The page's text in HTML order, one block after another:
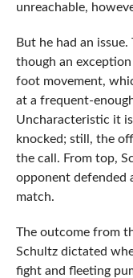
unreachable,
But he had an
though an
foot movement,
at a frequent-
Uncharacteristic it
knocked; still, the
the call. From top,
opponent defended
match.
The outcome from
Schultz dictated
fight and fleeting